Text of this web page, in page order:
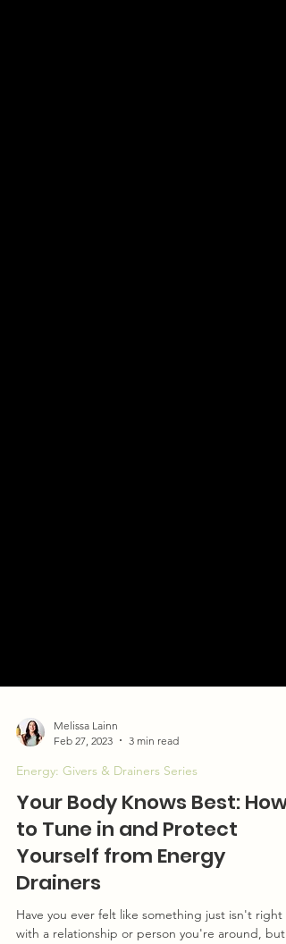
Melissa Lainn
Feb 27, 2023
3 min read
Energy: Givers & Drainers Series
Your Body Knows Best: How
to Tune in and Protect
Yourself from Energy
Drainers